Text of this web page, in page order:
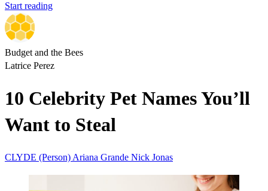
Start reading
Budget and the Bees
Latrice Perez
10 Celebrity Pet Names You’ll
Want to Steal
CLYDE (Person) Ariana Grande Nick Jonas